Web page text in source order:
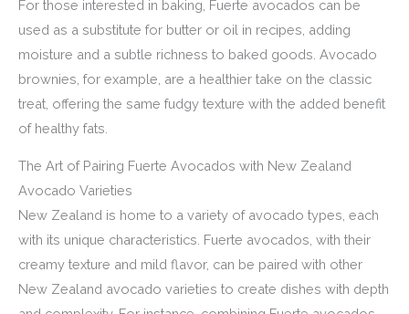
For those interested in baking, Fuerte avocados can be
used as a substitute for butter or oil in recipes, adding
moisture and a subtle richness to baked goods. Avocado
brownies, for example, are a healthier take on the classic
treat, offering the same fudgy texture with the added benefit
of healthy fats.
The Art of Pairing Fuerte Avocados with New Zealand
Avocado Varieties
New Zealand is home to a variety of avocado types, each
with its unique characteristics. Fuerte avocados, with their
creamy texture and mild flavor, can be paired with other
New Zealand avocado varieties to create dishes with depth